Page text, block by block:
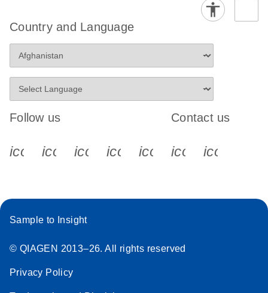
Country and Language
Follow us
icon_0340_cc_gen_x-s
icon_0066_linkedin-s
icon_0064_facebook-s
icon_0065_instagram-s
Contact us
Sample to Insight
© QIAGEN 2013–26. All rights reserved
Privacy Policy